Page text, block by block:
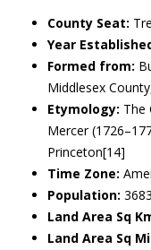
County Seat:
Year
Formed from:
Middlesex
Etymology: The
Mercer
Princeton[14]
Time Zone:
Population:
Land Area Sq
Land Area Sq